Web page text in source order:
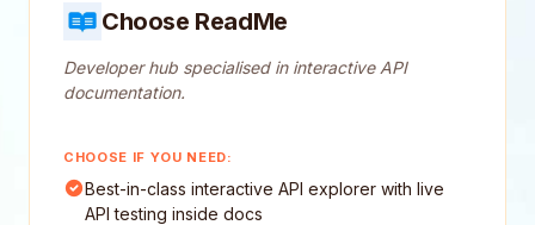
Choose ReadMe
Developer hub specialised in interactive API
documentation.
CHOOSE IF YOU NEED:
Best-in-class interactive API explorer with live
API testing inside docs